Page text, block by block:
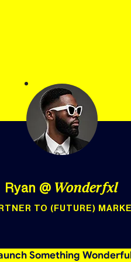
Ryan @ Wonderfxl
TO (FUTURE)
Something